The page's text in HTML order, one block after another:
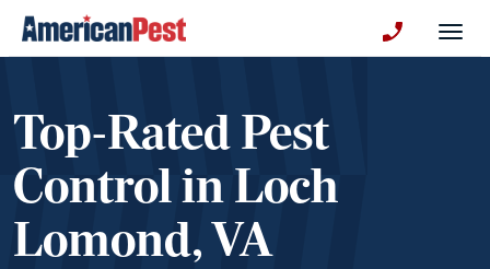
Top-Rated Pest
Control in Loch
Lomond, VA